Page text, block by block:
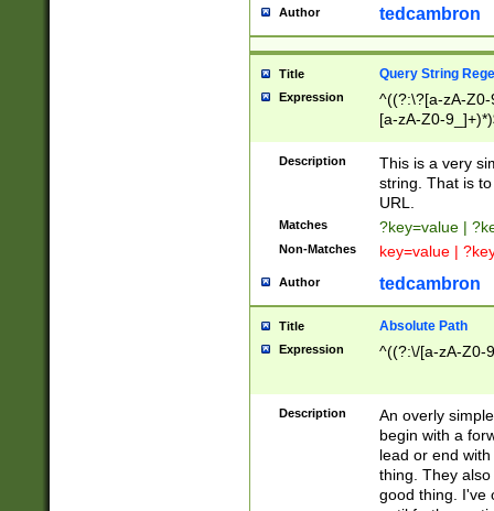
Author tedcambron
Title Query String
Expression
^((?:\?[a-zA-
[a-zA-Z0-
Description
This is a very
string. That is
URL.
Matches ?key=value |
Non-Matches key=value |
Author tedcambron
Title Absolute Path
Expression ^((?:\/[a-zA-Z0-
Description
An overly
begin with a
lead or end
thing. They
good thing. I've